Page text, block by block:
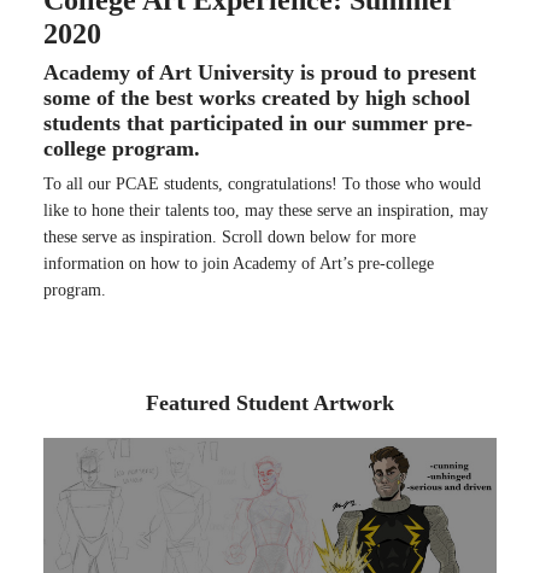
2020
Academy of Art University is proud to present
some of the best works created by high school
students that participated in our summer pre-
college program.
To all our PCAE students, congratulations! To those who would
like to hone their talents too, may these serve an inspiration, may
these serve as inspiration. Scroll down below for more
information on how to join Academy of Art’s pre-college
program.
Featured Student Artwork